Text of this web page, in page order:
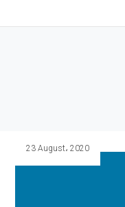
23 August، 2020